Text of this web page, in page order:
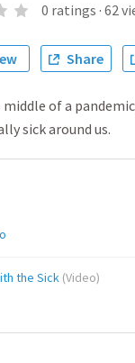
0 ratings · 62
Share
middle of a
sick around us.
the Sick (Video)